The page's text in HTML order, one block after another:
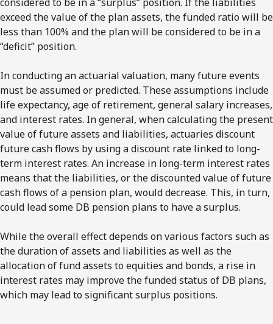
exceed the value of the plan assets, the funded ratio will be
less than 100% and the plan will be considered to be in a
“deficit” position.
In conducting an actuarial valuation, many future events
must be assumed or predicted. These assumptions include
life expectancy, age of retirement, general salary increases,
and interest rates. In general, when calculating the present
value of future assets and liabilities, actuaries discount
future cash flows by using a discount rate linked to long-
term interest rates. An increase in long-term interest rates
means that the liabilities, or the discounted value of future
cash flows of a pension plan, would decrease. This, in turn,
could lead some DB pension plans to have a surplus.
While the overall effect depends on various factors such as
the duration of assets and liabilities as well as the
allocation of fund assets to equities and bonds, a rise in
interest rates may improve the funded status of DB plans,
which may lead to significant surplus positions.